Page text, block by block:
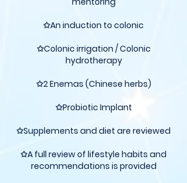
✩An induction to colonic
✩Colonic irrigation / Colonic
hydrotherapy
✩2 Enemas (Chinese herbs)
✩Probiotic Implant
✩Supplements and diet are reviewed
✩A full review of lifestyle habits and
recommendations is provided